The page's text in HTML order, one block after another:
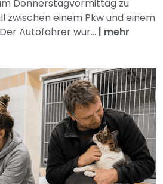
Donnerstagvormittag zu
zwischen einem Pkw und einem
Autofahrer wur... | mehr